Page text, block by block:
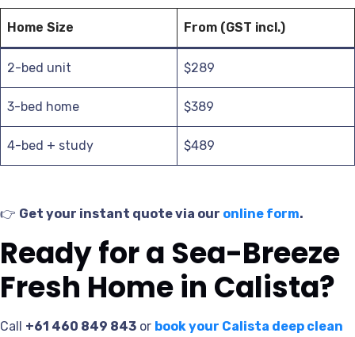
Home Size From (GST incl.)
2-bed unit $289
3-bed home $389
4-bed + study $489
👉 Get your instant quote via our online form.
Ready for a Sea-Breeze
Fresh Home in Calista?
Call +61 460 849 843 or book your Calista deep clean